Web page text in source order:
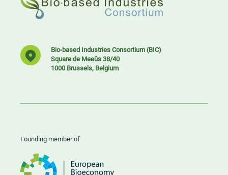
Bio-based Industries Consortium (BIC)
Square de Meeûs 38/40
1000 Brussels, Belgium
Founding member of